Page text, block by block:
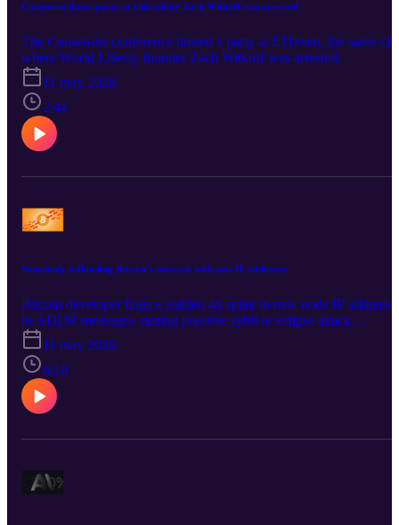
Consensus threw party at club where Zach Witkoff was arrested
The Consensus conference hosted a party at E11even, the same
where World Liberty founder Zach Witkoff was arrested.
11 may 2026
2:44
Somebody is flooding Bitcoin’s network with new IP addresses
Bitcoin developer flags a sudden 4x spike in new node IP
in ADDR messages, raising possible sybil or eclipse attack
concerns.
11 may 2026
6:10